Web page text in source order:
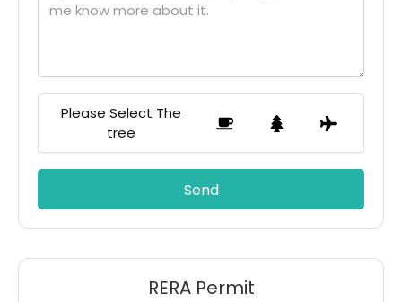
Please Select The
tree
RERA Permit